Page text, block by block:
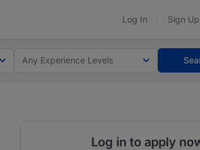
Log In Sign Up
Any Experience Levels
Log in to apply